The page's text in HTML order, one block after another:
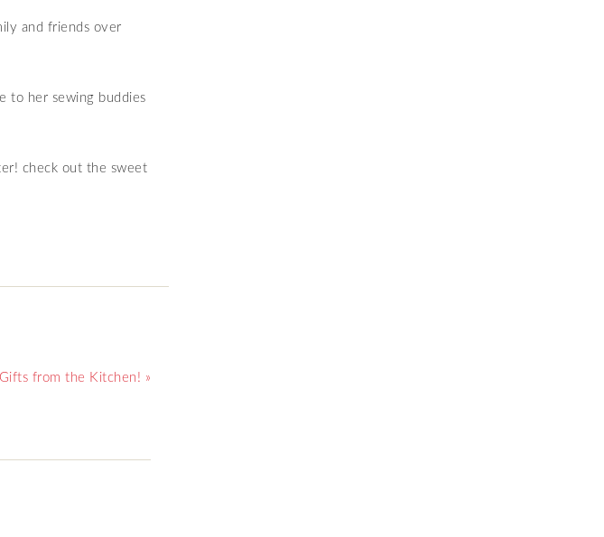
and friends over
to her sewing buddies
check out the sweet
Gifts from the Kitchen! »